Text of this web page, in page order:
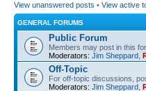
View unanswered posts • View active
GENERAL FORUMS
Public Forum
Members may post in this
Moderators: Jim Sheppard
Off-Topic
For off-topic discussions,
Moderators: Jim Sheppard